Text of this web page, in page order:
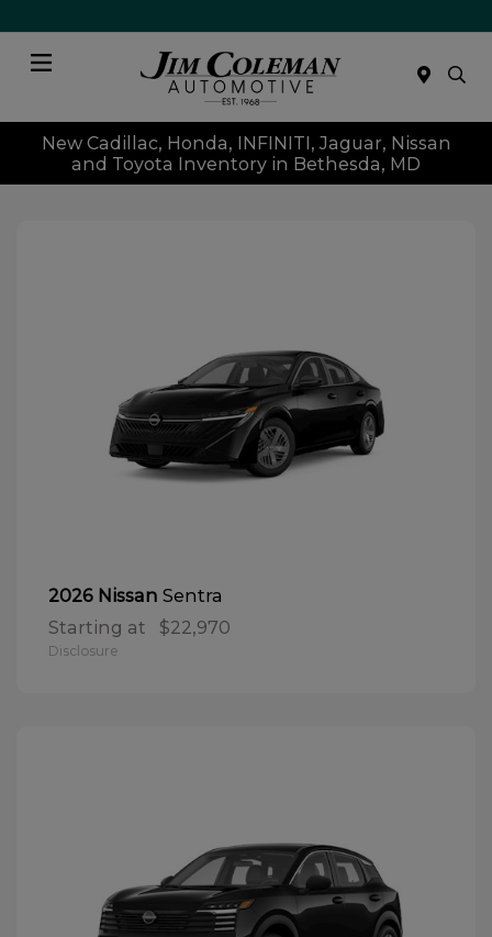
New Cadillac, Honda, INFINITI, Jaguar, Nissan
and Toyota Inventory in Bethesda, MD
2026 Nissan Sentra
Starting at $22,970
Disclosure